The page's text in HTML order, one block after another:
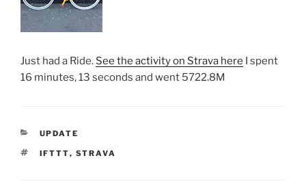
Just had a Ride. See the activity on Strava here I spent
16 minutes, 13 seconds and went 5722.8M
CATEGORIES
UPDATE
TAGS
IFTTT, STRAVA